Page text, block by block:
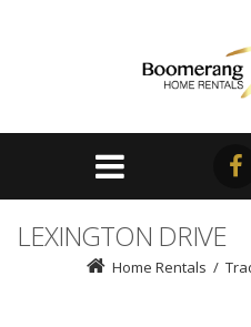
LEXINGTON DRIVE
Home Rentals /